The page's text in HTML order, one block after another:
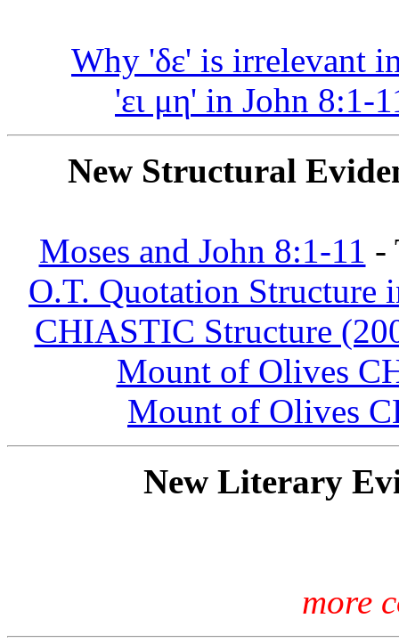
Why 'δε' is irrelevant
'ει μη' in John 8:1-
New Structural
Moses and John 8:1-11 -
O.T. Quotation Structure
CHIASTIC Structure
Mount of Olives
Mount of Olives
New Literary
more